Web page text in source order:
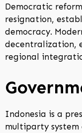
Democratic
resignation,
democracy.
decentralization,
regional
Indonesia is a
multiparty system